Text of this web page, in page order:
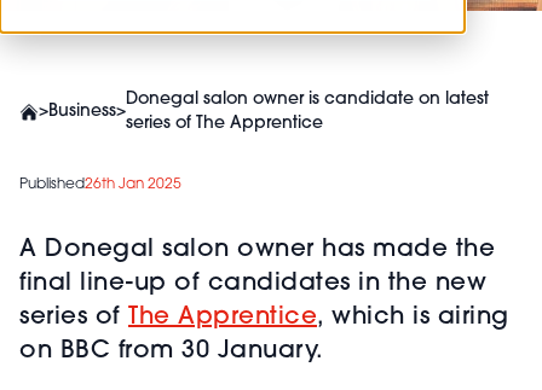
>Business>
Donegal salon owner is candidate on latest
series of The Apprentice
Published26th Jan 2025
A Donegal salon owner has made the
final line-up of candidates in the new
series of The Apprentice, which is airing
on BBC from 30 January.